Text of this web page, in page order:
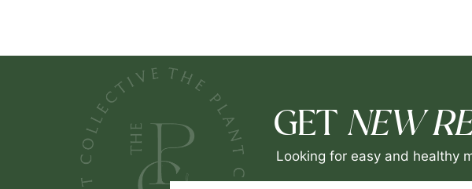
GET NEW
Looking for easy and healthy